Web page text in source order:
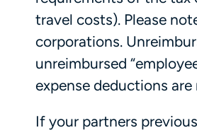
travel costs). Please
corporations.
unreimbursed
expense deductions
If your partners